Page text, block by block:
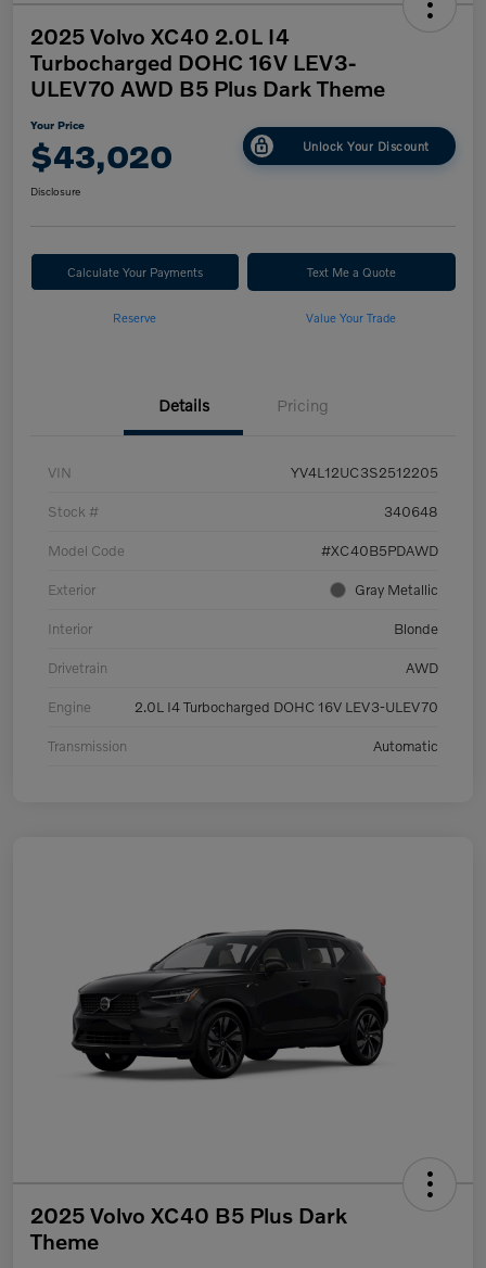
2025 Volvo XC40 2.0L I4
Turbocharged DOHC 16V LEV3-
ULEV70 AWD B5 Plus Dark Theme
Your Price
$43,020 Unlock Your Discount
Disclosure
Calculate Your Payments Text Me a Quote
Reserve Value Your Trade
Details Pricing
VIN YV4L12UC3S2512205
Stock # 340648
Model Code #XC40B5PDAWD
Exterior Gray Metallic
Interior Blonde
Drivetrain AWD
Engine 2.0L I4 Turbocharged DOHC 16V LEV3-ULEV70
Transmission Automatic
2025 Volvo XC40 B5 Plus Dark
Theme